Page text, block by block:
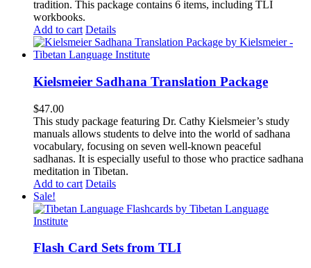
tradition. This package contains 6 items, including TLI
workbooks.
Add to cart Details
Kielsmeier Sadhana Translation Package
$47.00
This study package featuring Dr. Cathy Kielsmeier’s study
manuals allows students to delve into the world of sadhana
vocabulary, focusing on seven well-known peaceful
sadhanas. It is especially useful to those who practice sadhana
meditation in Tibetan.
Add to cart Details
Sale!
Flash Card Sets from TLI